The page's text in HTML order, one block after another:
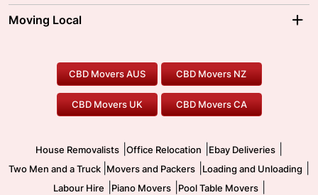
Ballarat Movers
Gold Coast Movers
Our Prices
Moving Interstate
To/From Melbourne
To/From Canberra
Moving Local
Furniture Removals
Office Relocation
Two Men and a Truck
Pool Table Movers
Safe Removalists
CBD Movers AUS CBD Movers NZ
CBD Movers UK CBD Movers CA
House Removalists Office Relocation Ebay Deliveries
Two Men and a Truck Movers and Packers Loading and Unloading
Labour Hire Piano Movers| Pool Table Movers|